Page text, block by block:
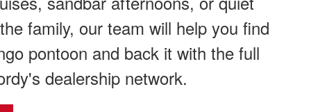
family, our team will help you find
pontoon and back it with the full
dealership network.